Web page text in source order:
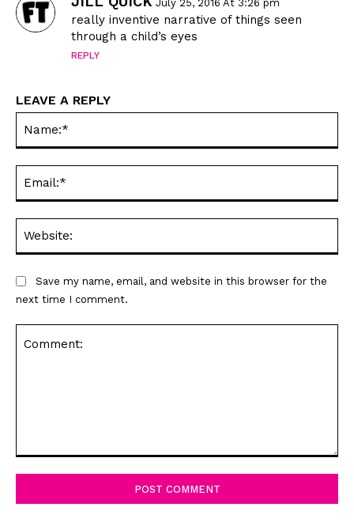
July 25, 2016 At 3:26 pm
really inventive narrative of things seen
through a child’s eyes
REPLY
LEAVE A REPLY
Save my name, email, and website in this browser for the
next time I comment.